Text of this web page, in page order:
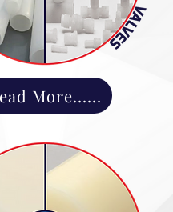
More......